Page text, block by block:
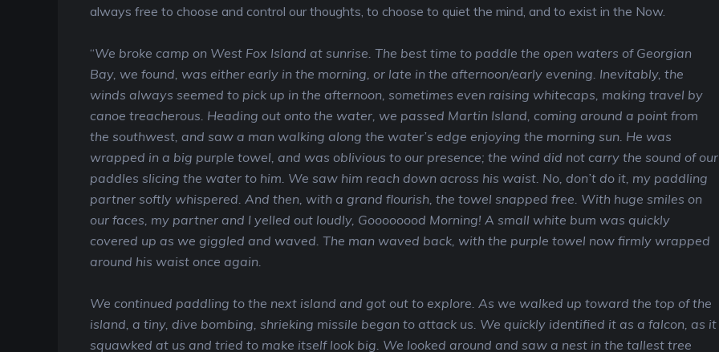
always free to choose and control our thoughts, to choose to quiet the mind, and to exist in the Now.
“We broke camp on West Fox Island at sunrise. The best time to paddle the open waters of Georgian
Bay, we found, was either early in the morning, or late in the afternoon/early evening. Inevitably, the
winds always seemed to pick up in the afternoon, sometimes even raising whitecaps, making travel by
canoe treacherous. Heading out onto the water, we passed Martin Island, coming around a point from
the southwest, and saw a man walking along the water’s edge enjoying the morning sun. He was
wrapped in a big purple towel, and was oblivious to our presence; the wind did not carry the sound of our
paddles slicing the water to him. We saw him reach down across his waist. No, don’t do it, my paddling
partner softly whispered. And then, with a grand flourish, the towel snapped free. With huge smiles on
our faces, my partner and I yelled out loudly, Goooooood Morning! A small white bum was quickly
covered up as we giggled and waved. The man waved back, with the purple towel now firmly wrapped
around his waist once again.
We continued paddling to the next island and got out to explore. As we walked up toward the top of the
island, a tiny, dive bombing, shrieking missile began to attack us. We quickly identified it as a falcon, as it
squawked at us and tried to make itself look big. We looked around and saw a nest in the tallest tree